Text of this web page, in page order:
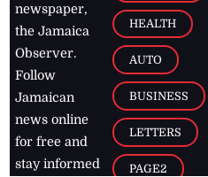
newspaper,
the Jamaica
Observer.
Follow
Jamaican
news online
for free and
stay informed
HEALTH
AUTO
BUSINESS
LETTERS
PAGE2